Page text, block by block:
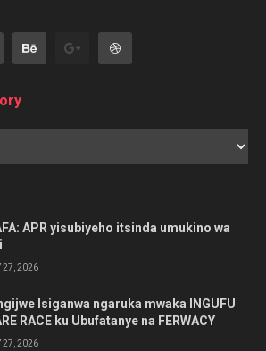
APR yisubiyeho itsinda umukino wa
27, 2026
Isiganwa ngaruka mwaka INGUFU
RACE ku Ubufatanye na FERWACY
27, 2026